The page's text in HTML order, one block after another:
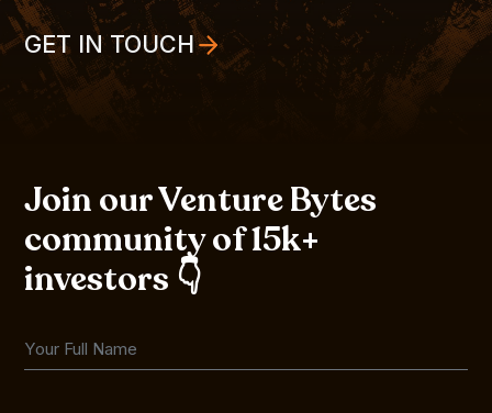
GET IN TOUCH
Join our Venture Bytes
community of 15k+
investors 👇